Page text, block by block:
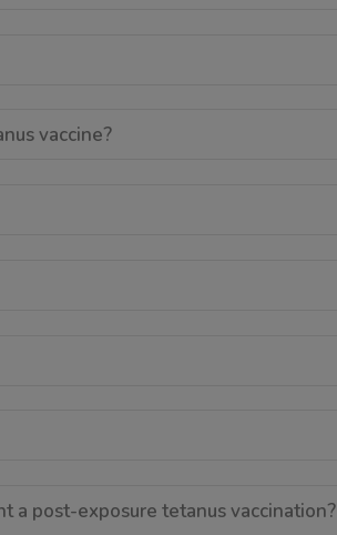
vaccine?
a post-exposure tetanus vaccination?